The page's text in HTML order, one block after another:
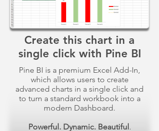
Create this chart in a
single click with Pine BI
Pine BI is a premium Excel Add-In,
which allows users to create
advanced charts in a single click and
to turn a standard workbook into a
modern Dashboard.
Powerful. Dynamic. Beautiful.